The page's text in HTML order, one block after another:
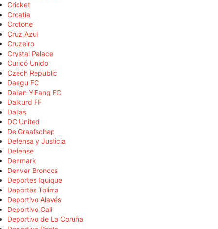
Cricket
Croatia
Crotone
Cruz Azul
Cruzeiro
Crystal Palace
Curicó Unido
Czech Republic
Daegu FC
Dalian YiFang FC
Dalkurd FF
Dallas
DC United
De Graafschap
Defensa y Justicia
Defense
Denmark
Denver Broncos
Deportes Iquique
Deportes Tolima
Deportivo Alavés
Deportivo Cali
Deportivo de La Coruña